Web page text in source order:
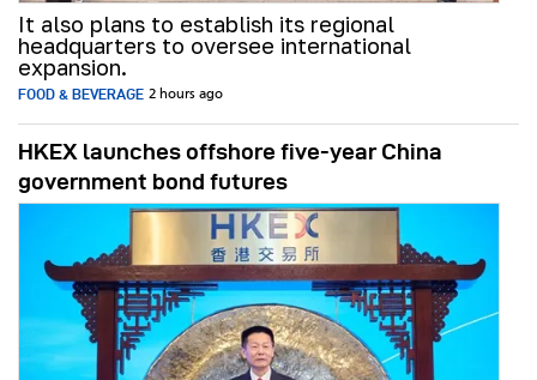
It also plans to establish its regional
headquarters to oversee international
expansion.
FOOD & BEVERAGE 2 hours ago
HKEX launches offshore five-year China
government bond futures